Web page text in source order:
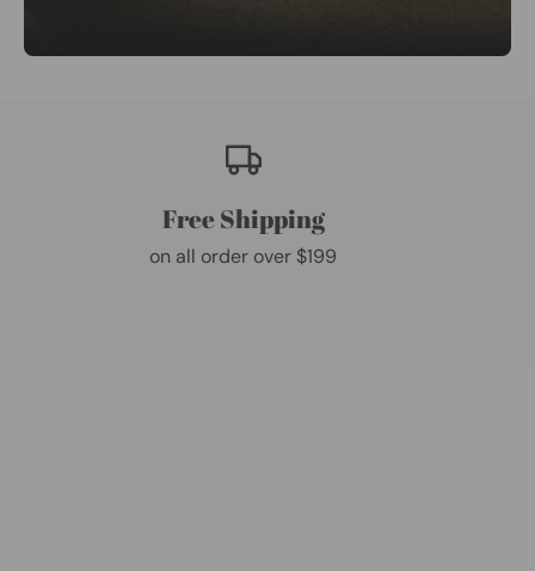
Free Shipping
on all order over $199